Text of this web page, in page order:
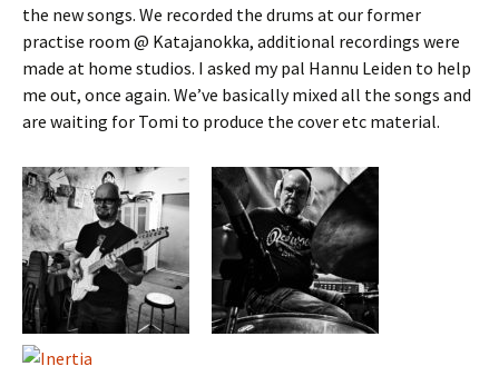
the new songs. We recorded the drums at our former
practise room @ Katajanokka, additional recordings were
made at home studios. I asked my pal Hannu Leiden to help
me out, once again. We’ve basically mixed all the songs and
are waiting for Tomi to produce the cover etc material.